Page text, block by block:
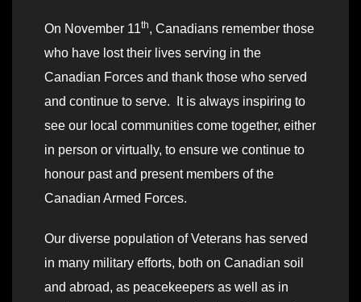
On November 11th, Canadians remember those
who have lost their lives serving in the
Canadian Forces and thank those who served
and continue to serve. It is always inspiring to
see our local communities come together, either
in person or virtually, to ensure we continue to
honour past and present members of the
Canadian Armed Forces.
Our diverse population of Veterans has served
in many military efforts, both on Canadian soil
and abroad, as peacekeepers as well as in